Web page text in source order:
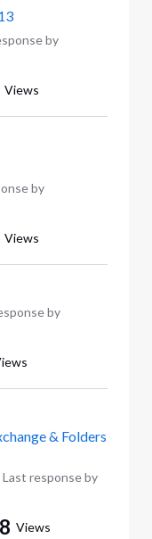
by
Views
by
Views
by
& Folders
Last response by
Views